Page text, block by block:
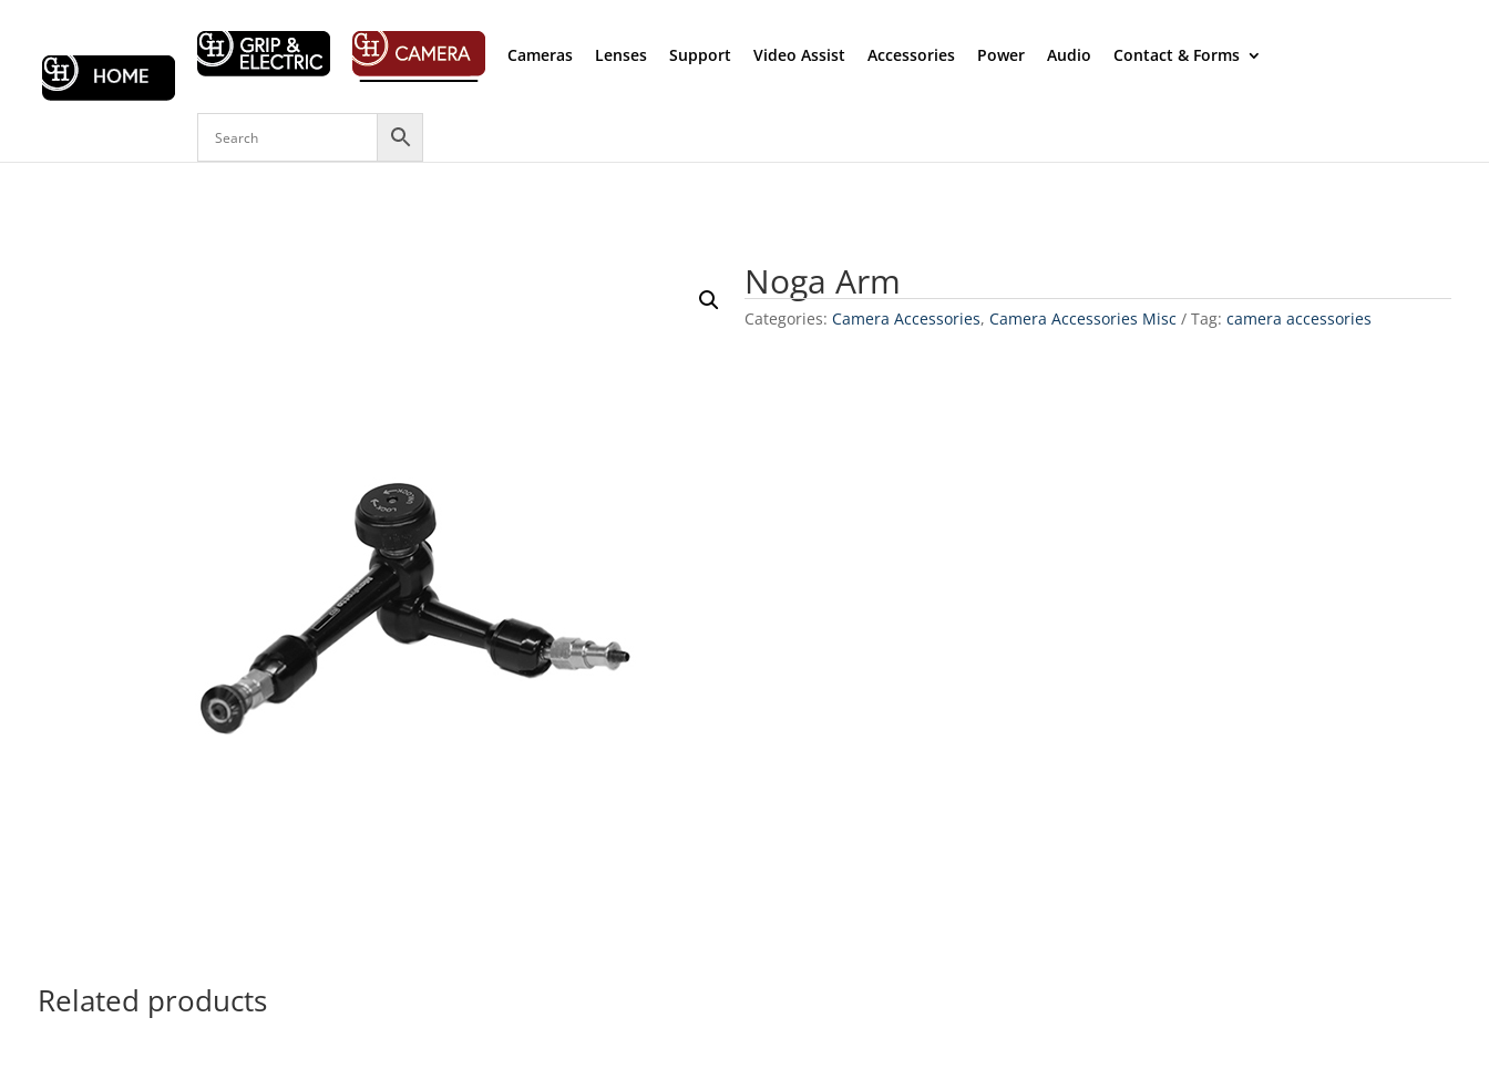
Cameras Lenses Support Video Assist Accessories Power Audio Contact & Forms
Noga Arm
Categories: Camera Accessories, Camera Accessories Misc Tag: camera accessories
Related products